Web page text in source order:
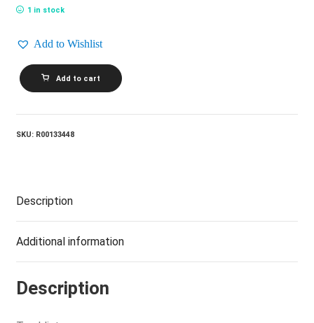
1 in stock
Add to Wishlist
DON
GIBSON_Too
Much
quantity
Add to cart
SKU: R00133448
Description
Additional information
Description